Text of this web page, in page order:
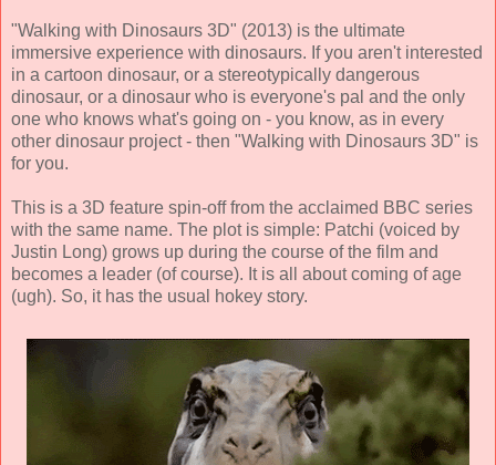
"Walking with Dinosaurs 3D" (2013) is the ultimate
immersive experience with dinosaurs. If you aren't interested
in a cartoon dinosaur, or a stereotypically dangerous
dinosaur, or a dinosaur who is everyone's pal and the only
one who knows what's going on - you know, as in every
other dinosaur project - then "Walking with Dinosaurs 3D" is
for you.
This is a 3D feature spin-off from the acclaimed BBC series
with the same name. The plot is simple: Patchi (voiced by
Justin Long) grows up during the course of the film and
becomes a leader (of course). It is all about coming of age
(ugh). So, it has the usual hokey story.